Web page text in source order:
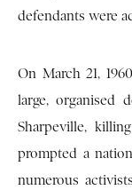
defendants were
On March 21,
large, organised
Sharpeville,
prompted a
numerous